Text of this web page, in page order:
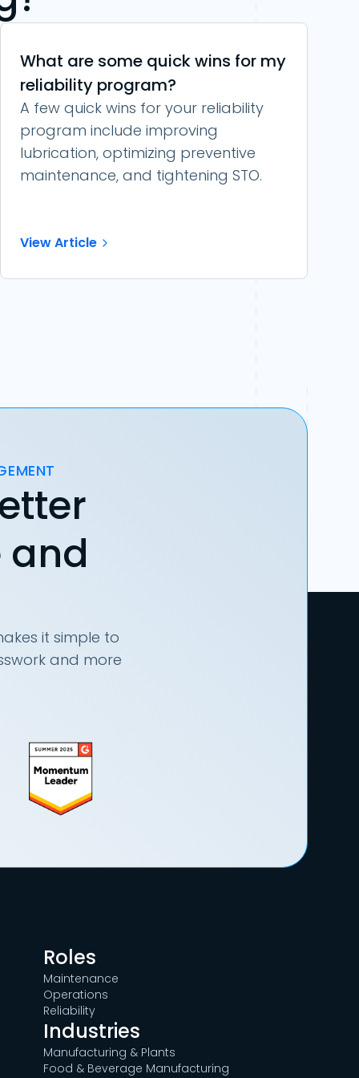
What are some quick wins for my
reliability program?
A few quick wins for your reliability
program include improving
lubrication, optimizing preventive
maintenance, and tightening STO.
View Article
and
it simple to
and more
Roles
Maintenance
Operations
Reliability
Industries
Manufacturing & Plants
Food & Beverage Manufacturing